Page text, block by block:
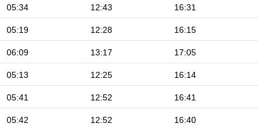
05:34 12:43 16:31
05:19 12:28 16:15
06:09 13:17 17:05
05:13 12:25 16:14
05:41 12:52 16:41
05:42 12:52 16:40